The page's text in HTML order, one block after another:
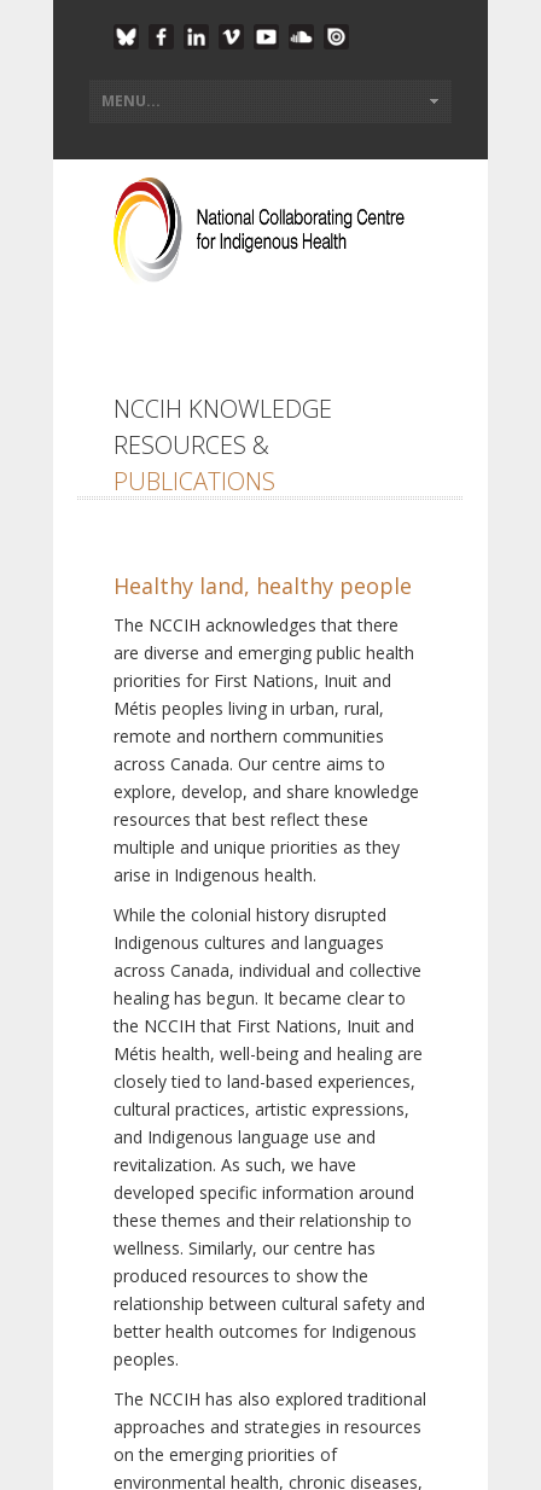
NCCIH KNOWLEDGE
RESOURCES &
PUBLICATIONS
Healthy land, healthy people
The NCCIH acknowledges that there
are diverse and emerging public health
priorities for First Nations, Inuit and
Métis peoples living in urban, rural,
remote and northern communities
across Canada. Our centre aims to
explore, develop, and share knowledge
resources that best reflect these
multiple and unique priorities as they
arise in Indigenous health.
While the colonial history disrupted
Indigenous cultures and languages
across Canada, individual and collective
healing has begun. It became clear to
the NCCIH that First Nations, Inuit and
Métis health, well-being and healing are
closely tied to land-based experiences,
cultural practices, artistic expressions,
and Indigenous language use and
revitalization. As such, we have
developed specific information around
these themes and their relationship to
wellness. Similarly, our centre has
produced resources to show the
relationship between cultural safety and
better health outcomes for Indigenous
peoples.
The NCCIH has also explored traditional
approaches and strategies in resources
on the emerging priorities of
environmental health, chronic diseases,